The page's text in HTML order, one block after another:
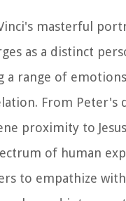
masterful
as a distinct
a range of
From Peter's
proximity to
of human
to empathize